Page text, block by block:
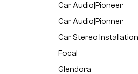
Car Audio|Pioneer
Car Audio|Pionner
Car Stereo Installation
Focal
Glendora